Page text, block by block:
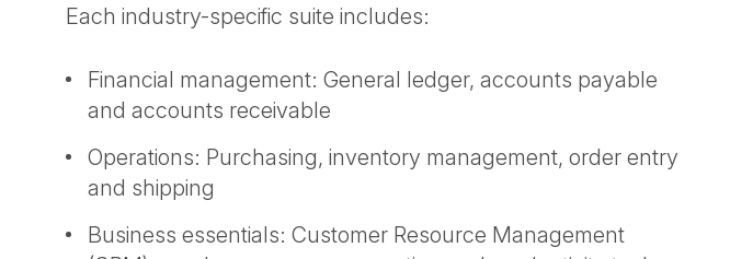
Each industry-specific suite includes:
Financial management: General ledger, accounts payable
and accounts receivable
Operations: Purchasing, inventory management, order entry
and shipping
Business essentials: Customer Resource Management